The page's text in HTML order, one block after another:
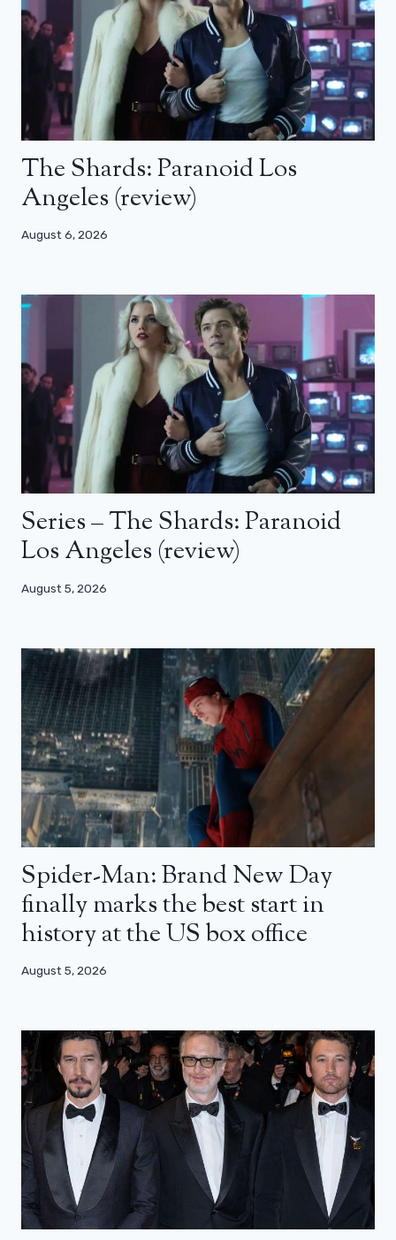
The Shards: Paranoid Los
Angeles (review)
August 6, 2026
Series – The Shards: Paranoid
Los Angeles (review)
August 5, 2026
Spider-Man: Brand New Day
finally marks the best start in
history at the US box office
August 5, 2026